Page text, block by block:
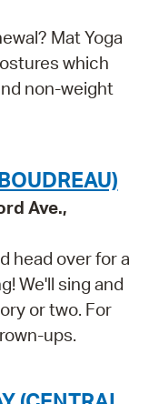
Mat Yoga
which
non-weight
Ave.,
head over for a
We'll sing and
or two. For
ups.